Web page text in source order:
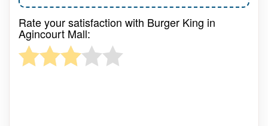
Rate your satisfaction with Burger King in
Agincourt Mall: